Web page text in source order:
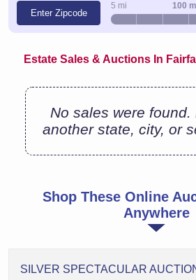
Enter Zipcode
100
5 mi
Estate Sales & Auctions In
No sales were found.
another state, city, or
Shop These Online
Anywhere
SILVER SPECTACULAR